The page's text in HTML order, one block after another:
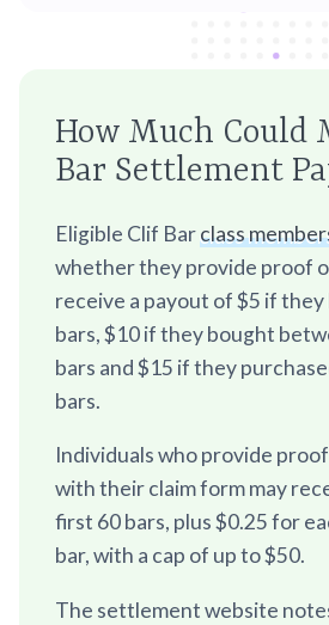
How Much Could
Bar Settlement
Eligible Clif Barclass
whether they provide proof
receive a payout of $5 if
bars, $10 if they bought
bars and $15 if they
bars.
Individuals who provide
with their claim form may
first 60 bars, plus $0.25 for
bar, with a cap of up to $50.
The settlement website